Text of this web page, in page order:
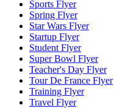
Sports Flyer
Spring Flyer
Star Wars Flyer
Startup Flyer
Student Flyer
Super Bowl Flyer
Teacher's Day Flyer
Tour De France Flyer
Training Flyer
Travel Flyer